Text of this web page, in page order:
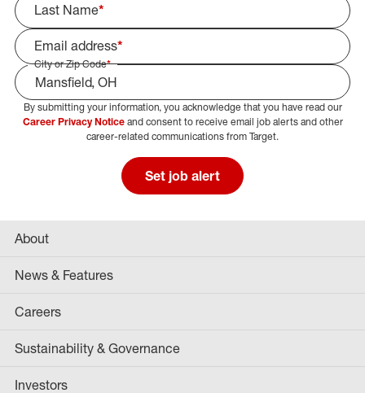
Last Name*
Email address*
City or Zip Code*
Select Job Area
By submitting your information, you acknowledge that you have read our
Career Privacy Noticeand consent to receive email job alerts and other
career-related communications from Target.
Set job alert
About
News & Features
Careers
Sustainability & Governance
Investors